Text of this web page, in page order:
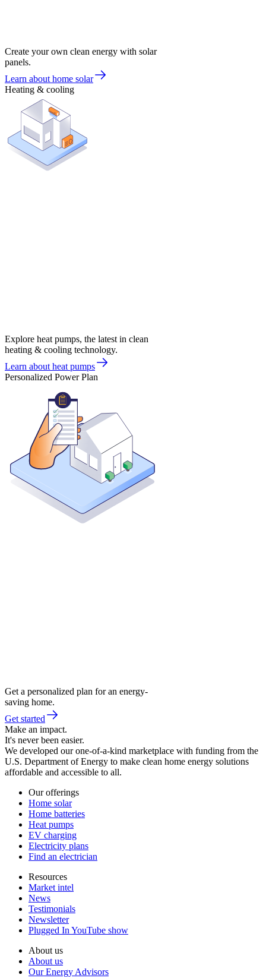
Create your own clean energy with solar
panels.
Learn about home solar
Heating & cooling
Explore heat pumps, the latest in clean
heating & cooling technology.
Learn about heat pumps
Personalized Power Plan
Get a personalized plan for an energy-
saving home.
Get started
Make an impact.
It's never been easier.
We developed our one-of-a-kind marketplace with funding from the
U.S. Department of Energy to make clean home energy solutions
affordable and accessible to all.
Our offerings
Home solar
Home batteries
Heat pumps
EV charging
Electricity plans
Find an electrician
Resources
Market intel
News
Testimonials
Newsletter
Plugged In YouTube show
About us
About us
Our Energy Advisors